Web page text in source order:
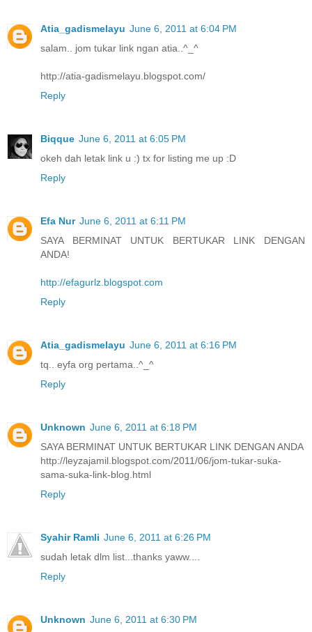
Atia_gadismelayu June 6, 2011 at 6:04 PM
salam.. jom tukar link ngan atia..^_^
http://atia-gadismelayu.blogspot.com/
Reply
Biqque June 6, 2011 at 6:05 PM
okeh dah letak link u :) tx for listing me up :D
Reply
Efa Nur June 6, 2011 at 6:11 PM
SAYA BERMINAT UNTUK BERTUKAR LINK DENGAN
ANDA!
http://efagurlz.blogspot.com
Reply
Atia_gadismelayu June 6, 2011 at 6:16 PM
tq.. eyfa org pertama..^_^
Reply
Unknown June 6, 2011 at 6:18 PM
SAYA BERMINAT UNTUK BERTUKAR LINK DENGAN ANDA
http://leyzajamil.blogspot.com/2011/06/jom-tukar-suka-
sama-suka-link-blog.html
Reply
Syahir Ramli June 6, 2011 at 6:26 PM
sudah letak dlm list...thanks yaww....
Reply
Unknown June 6, 2011 at 6:30 PM